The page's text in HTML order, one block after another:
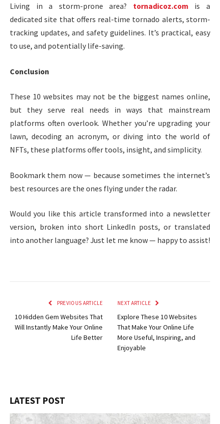
Living in a storm-prone area? tornadicoz.com is a
dedicated site that offers real-time tornado alerts, storm-
tracking updates, and safety guidelines. It’s practical, easy
to use, and potentially life-saving.
Conclusion
These 10 websites may not be the biggest names online,
but they serve real needs in ways that mainstream
platforms often overlook. Whether you’re upgrading your
lawn, decoding an acronym, or diving into the world of
NFTs, these platforms offer tools, insight, and simplicity.
Bookmark them now — because sometimes the internet’s
best resources are the ones flying under the radar.
Would you like this article transformed into a newsletter
version, broken into short LinkedIn posts, or translated
into another language? Just let me know — happy to assist!
PREVIOUS ARTICLE
10 Hidden Gem Websites That
Will Instantly Make Your Online
Life Better
NEXT ARTICLE
Explore These 10 Websites
That Make Your Online Life
More Useful, Inspiring, and
Enjoyable
LATEST POST